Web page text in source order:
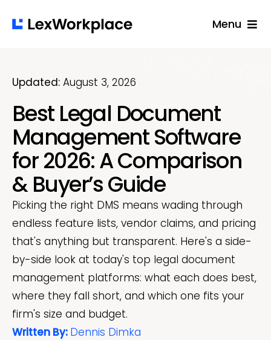
Menu
Built For
Success Stories
Pricing
Resources
Login
Get A Free Demo
Updated: August 3, 2026
Best Legal Document
Management Software
for 2026: A Comparison
& Buyer’s Guide
Picking the right DMS means wading through
endless feature lists, vendor claims, and pricing
that's anything but transparent. Here's a side-
by-side look at today's top legal document
management platforms: what each does best,
where they fall short, and which one fits your
firm's size and budget.
Written By: Dennis Dimka